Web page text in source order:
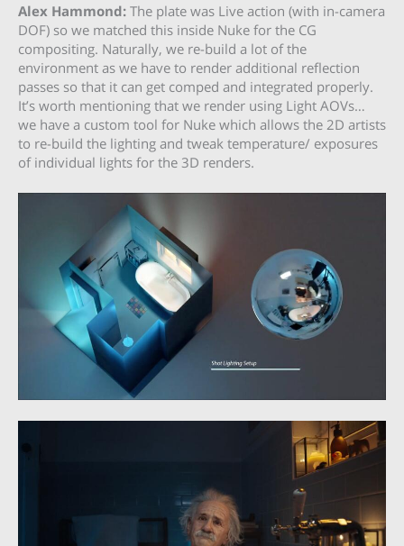
Alex Hammond: The plate was Live action (with in-camera
DOF) so we matched this inside Nuke for the CG
compositing. Naturally, we re-build a lot of the
environment as we have to render additional reflection
passes so that it can get comped and integrated properly.
It’s worth mentioning that we render using Light AOVs…
we have a custom tool for Nuke which allows the 2D artists
to re-build the lighting and tweak temperature/ exposures
of individual lights for the 3D renders.